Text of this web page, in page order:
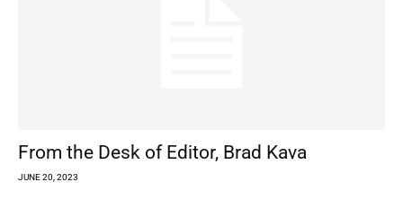
From the Desk of Editor, Brad Kava
JUNE 20, 2023